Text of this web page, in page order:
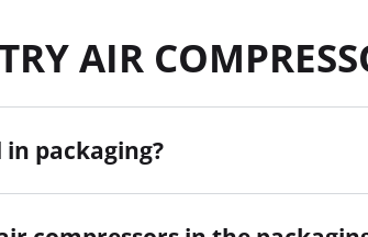
AIR
packaging?